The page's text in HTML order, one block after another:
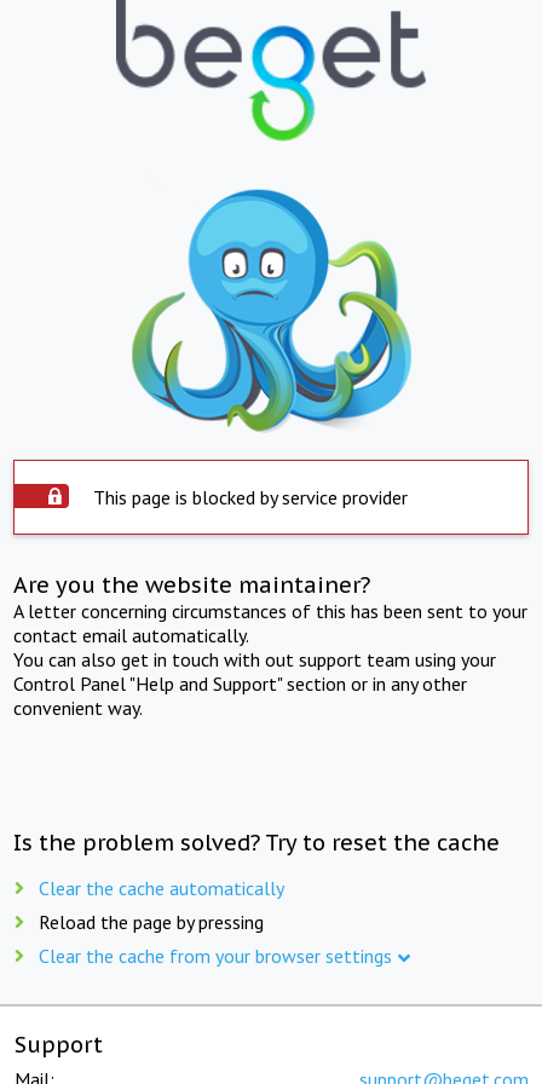
This page is blocked by service provider
Are you the website maintainer?
A letter concerning circumstances of this has been sent to your
contact email automatically.
You can also get in touch with out support team using your
Control Panel "Help and Support" section or in any other
convenient way.
Is the problem solved? Try to reset the cache
Clear the cache automatically
Reload the page by pressing
Clear the cache from your browser settings
Support
Mail: support@beget.com